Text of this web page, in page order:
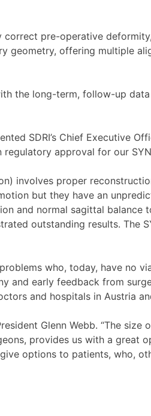
correct pre-operative
geometry, offering multiple
the long-term, follow-up
SDRI’s Chief Executive
approval for our
involves proper
but they have an
and normal sagittal balance
outstanding results. The
who, today, have no
and early feedback from
and hospitals in Austria
Glenn Webb. “The
provides us with a great
options to patients, who,